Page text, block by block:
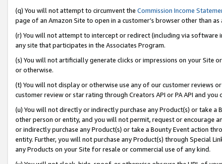
(q) You will not attempt to circumvent the Commission Income
page of an Amazon Site to open in a customer’s browser other than
(r) You will not attempt to intercept or redirect (including via software
any site that participates in the Associates Program.
(s) You will not artificially generate clicks or impressions on your Site
or otherwise.
(t) You will not display or otherwise use any of our customer reviews
customer review or star rating through Creators API or PA API and
(u) You will not directly or indirectly purchase any Product(s) or take
other person or entity, and you will not permit, request or encourage
or indirectly purchase any Product(s) or take a Bounty Event action
entity. Further, you will not purchase any Product(s) through Special
any Products on your Site for resale or commercial use of any kind.